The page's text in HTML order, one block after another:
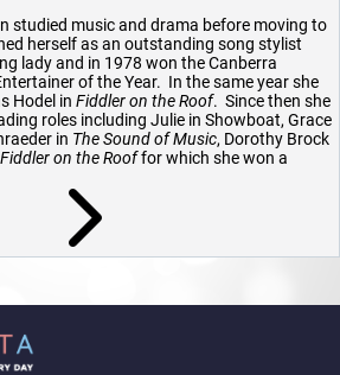
studied music and drama before moving to
herself as an outstanding song stylist
lady and in 1978 won the Canberra
of the Year. In the same year she
Hodel in Fiddler on the Roof. Since then she
roles including Julie in Showboat, Grace
in The Sound of Music, Dorothy Brock
Fiddler on the Rooffor which she won a
for Best Actress in a Musical, Mama
Hello Dolly
as Madame Giry in
as Vanessa in the Australian premiere of
and as Emma in the Australian premiere
in cabaret and has had seasons at The
Hyatt Hotel and Teatro Vivaldi both solo and
She was the vocalist with jazz band